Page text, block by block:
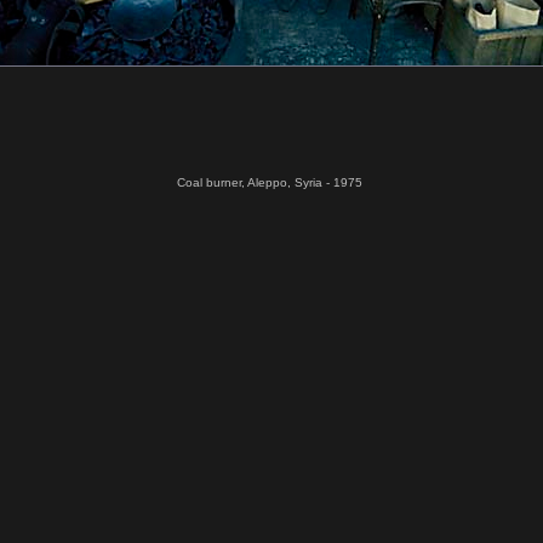
Coal burner, Aleppo, Syria - 1975